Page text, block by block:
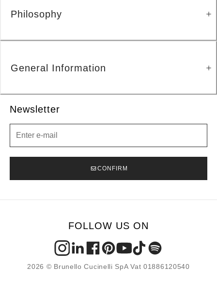
Newsletter
CONFIRM
Philosophy
General Information
FOLLOW US ON
2026 © Brunello Cucinelli SpA Vat 01886120540